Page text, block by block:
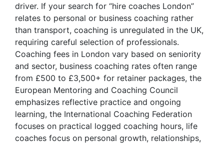
driver. If your search for “hire coaches London”
relates to personal or business coaching rather
than transport, coaching is unregulated in the UK,
requiring careful selection of professionals.
Coaching fees in London vary based on seniority
and sector, business coaching rates often range
from £500 to £3,500+ for retainer packages, the
European Mentoring and Coaching Council
emphasizes reflective practice and ongoing
learning, the International Coaching Federation
focuses on practical logged coaching hours, life
coaches focus on personal growth, relationships,